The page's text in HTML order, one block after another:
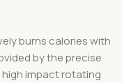
burns calories with
by the precise
impact rotating